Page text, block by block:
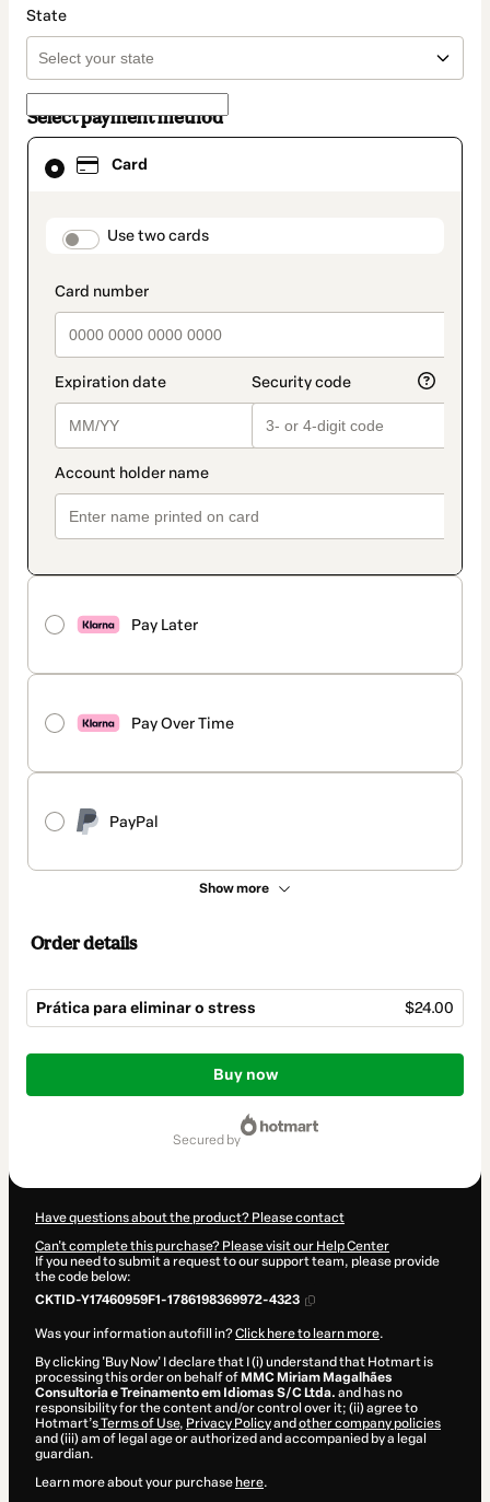
State
Select payment method
Card
payment_data.section_title_v2
Use two cards
Pay Later
Pay Over Time
PayPal
Show more
Card
selected
method
Order details
Prática para eliminar o stress $24.00
Total
$24.00
Buy now
secured by
Have questions about the product? Please contact
Can't complete this purchase? Please visit our Help Center
If you need to submit a request to our support team, please provide
the code below:
CKTID-Y17460959F1-1786198369972-4323
Was your information autofill in?Click here to learn more.
By clicking 'Buy Now' I declare that I (i) understand that Hotmart is
processing this order on behalf of MMC Miriam Magalhães
Consultoria e Treinamento em Idiomas S/C Ltda. and has no
responsibility for the content and/or control over it; (ii) agree to
Hotmart’sTerms of Use, Privacy Policyand other company policies
and (iii) am of legal age or authorized and accompanied by a legal
guardian.
Learn more about your purchase here.